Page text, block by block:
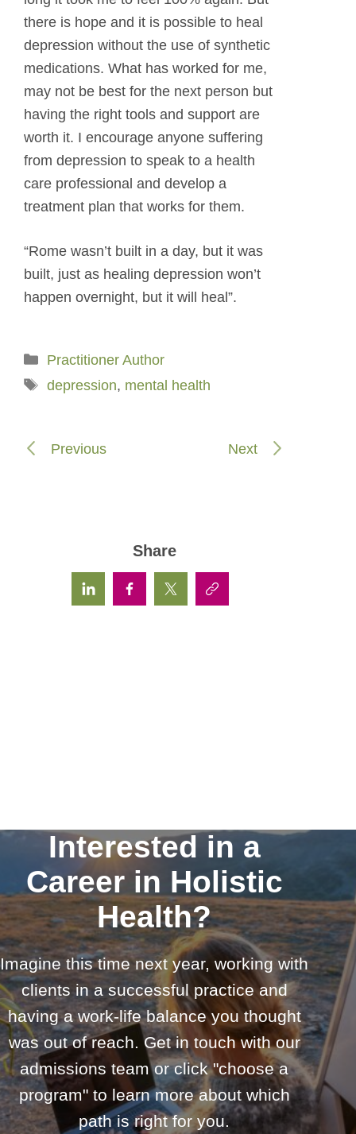
there is hope and it is possible to heal
depression without the use of synthetic
medications. What has worked for me,
may not be best for the next person but
having the right tools and support are
worth it. I encourage anyone suffering
from depression to speak to a health
care professional and develop a
treatment plan that works for them.
“Rome wasn’t built in a day, but it was
built, just as healing depression won’t
happen overnight, but it will heal”.
Categories
Practitioner Author
Tags
depression, mental health
Previous Next
Share
Interested in a
Career in Holistic
Health?
Imagine this time next year, working with
clients in a successful practice and
having a work-life balance you thought
was out of reach. Get in touch with our
admissions team or click "choose a
program" to learn more about which
path is right for you.